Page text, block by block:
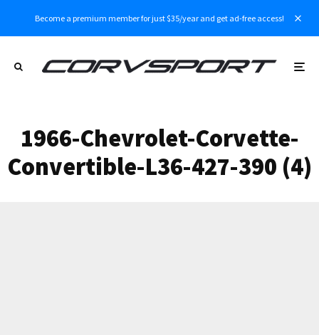
Become a premium member for just $35/year and get ad-free access!
1966-Chevrolet-Corvette-
Convertible-L36-427-390 (4)